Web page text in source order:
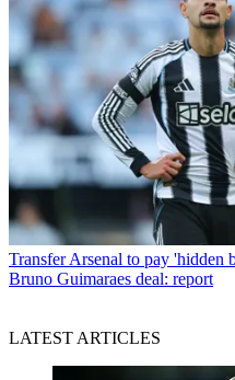
Transfer Arsenal to pay 'hidden
Bruno Guimaraes deal: report
LATEST ARTICLES